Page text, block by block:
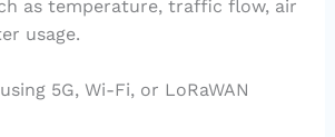
as temperature, traffic flow, air
usage.
5G, Wi-Fi, or LoRaWAN